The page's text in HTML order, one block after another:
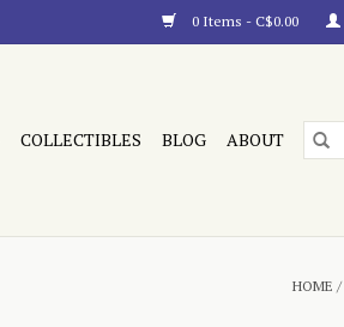
0 Items - C$0.00
COLLECTIBLES BLOG ABOUT
HOME /